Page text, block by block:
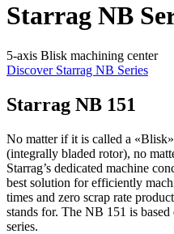
Starrag NB
5-axis Blisk machining center
Discover Starrag NB Series
Starrag NB 151
No matter if it is called a
(integrally bladed rotor), no
Starrag’s dedicated machine
best solution for efficiently
times and zero scrap rate
stands for. The NB 151 is
series.